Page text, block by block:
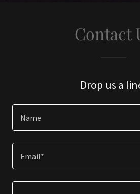
Contact
Drop us a
Name
Email*